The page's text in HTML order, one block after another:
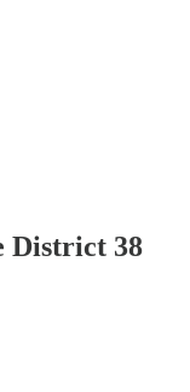
District 38